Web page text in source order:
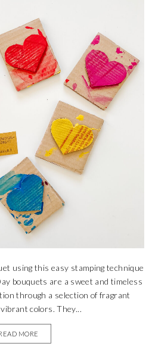
using this easy stamping technique
bouquets are a sweet and timeless
through a selection of fragrant
colors. They...
MORE